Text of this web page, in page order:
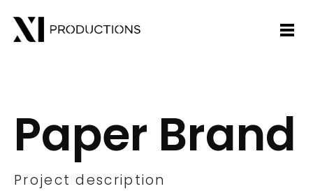
Paper Brand
Project description